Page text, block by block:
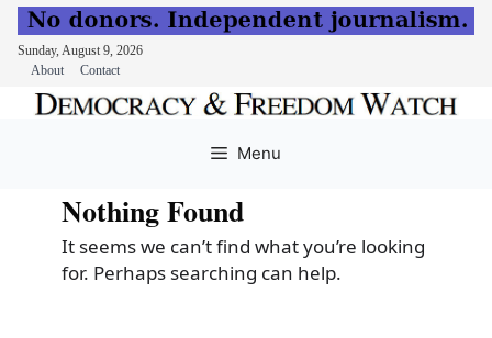
Sunday, August 9, 2026
About
Contact
Menu
Nothing Found
It seems we can’t find what you’re looking
for. Perhaps searching can help.